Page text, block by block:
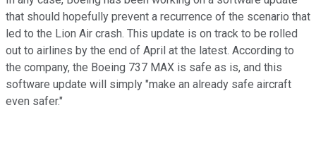
that should hopefully prevent a recurrence of the scenario that
led to the Lion Air crash. This update is on track to be rolled
out to airlines by the end of April at the latest. According to
the company, the Boeing 737 MAX is safe as is, and this
software update will simply "make an already safe aircraft
even safer."